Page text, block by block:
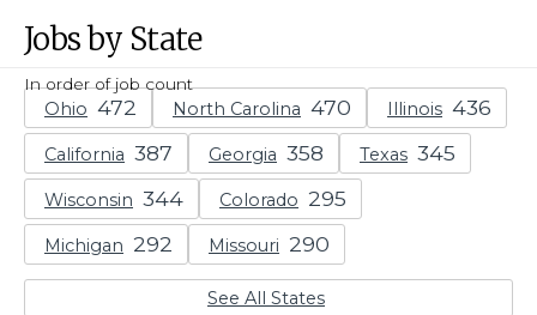
Jobs by State
In order of job count
Ohio North Carolina Illinois
California Georgia Texas
Wisconsin Colorado
Michigan Missouri
See All States